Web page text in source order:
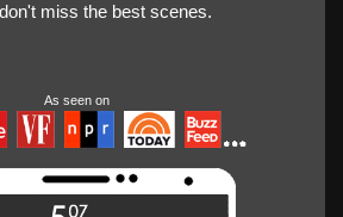
miss the best scenes.
As seen on